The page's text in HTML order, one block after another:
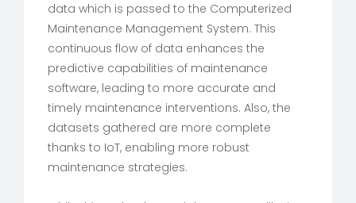
data which is passed to the Computerized
Maintenance Management System. This
continuous flow of data enhances the
predictive capabilities of maintenance
software, leading to more accurate and
timely maintenance interventions. Also, the
datasets gathered are more complete
thanks to IoT, enabling more robust
maintenance strategies.